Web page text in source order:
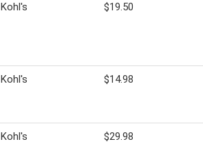
Kohl's $19.50
Kohl's $14.98
Kohl's $29.98